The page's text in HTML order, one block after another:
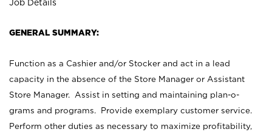
Job Details
GENERAL SUMMARY:
Function as a Cashier and/or Stocker and act in a lead
capacity in the absence of the Store Manager or Assistant
Store Manager. Assist in setting and maintaining plan-o-
grams and programs. Provide exemplary customer service.
Perform other duties as necessary to maximize profitability,